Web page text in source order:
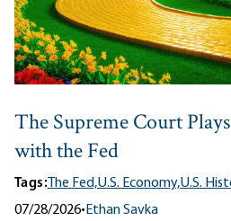
The Supreme Court
with the Fed
Tags: The Fed,U.S. Economy,U.S.
07/28/2026• Ethan Savka